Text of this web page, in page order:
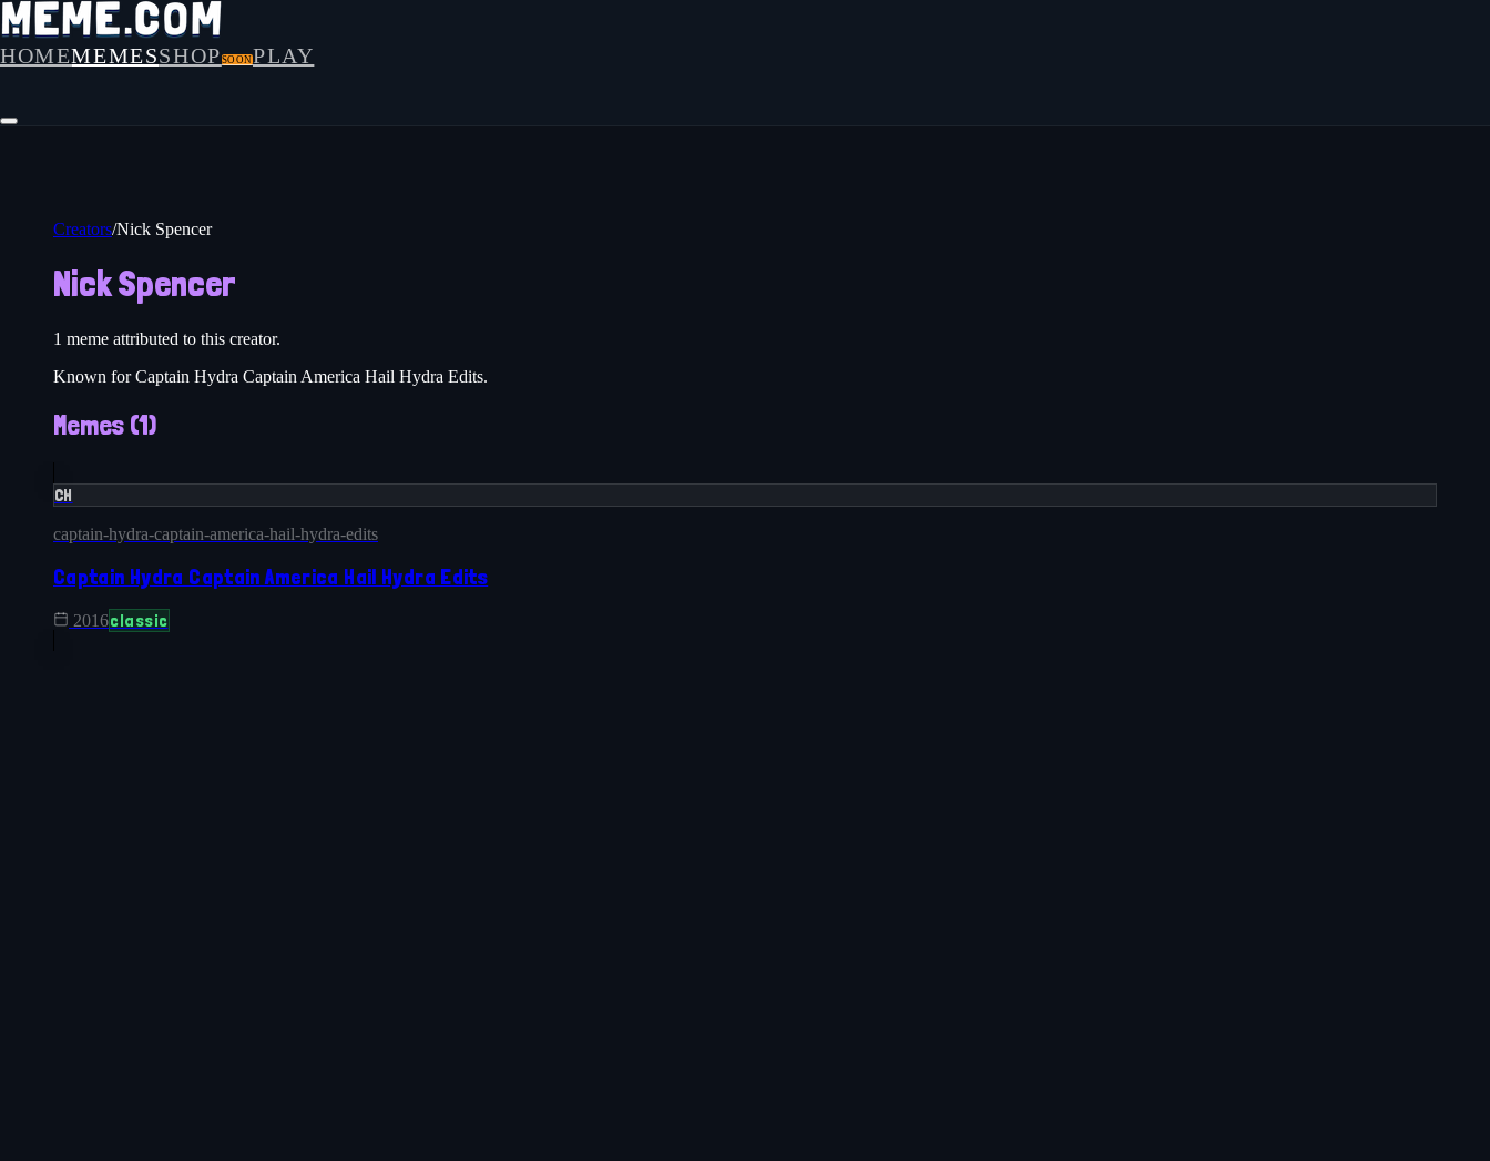
HOMEMEMESSHOP SOONPLAY
Creators/Nick Spencer
Nick Spencer
1 meme attributed to this creator.
Known for Captain Hydra Captain America Hail Hydra Edits.
Memes (1)
CH
captain-hydra-captain-america-hail-hydra-edits
Captain Hydra Captain America Hail Hydra Edits
2016classic